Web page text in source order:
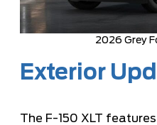
2026 Grey
Exterior
The F-150 XLT